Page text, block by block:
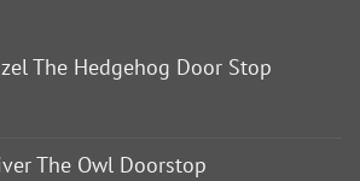
The Hedgehog Door Stop
The Owl Doorstop